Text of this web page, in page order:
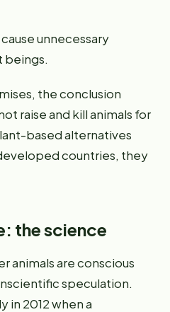
unnecessary
beings.
the conclusion
raise and kill animals for
based alternatives
countries, they
the science
animals are conscious
speculation.
in 2012 when a